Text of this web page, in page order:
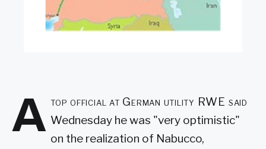
A top official at German utility RWE said
Wednesday he was "very optimistic"
on the realization of Nabucco,